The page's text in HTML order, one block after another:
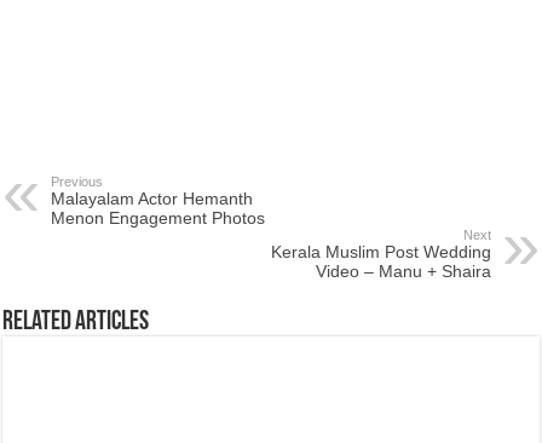
Previous
Malayalam Actor Hemanth
Menon Engagement Photos
Next
Kerala Muslim Post Wedding
Video – Manu + Shaira
Related Articles